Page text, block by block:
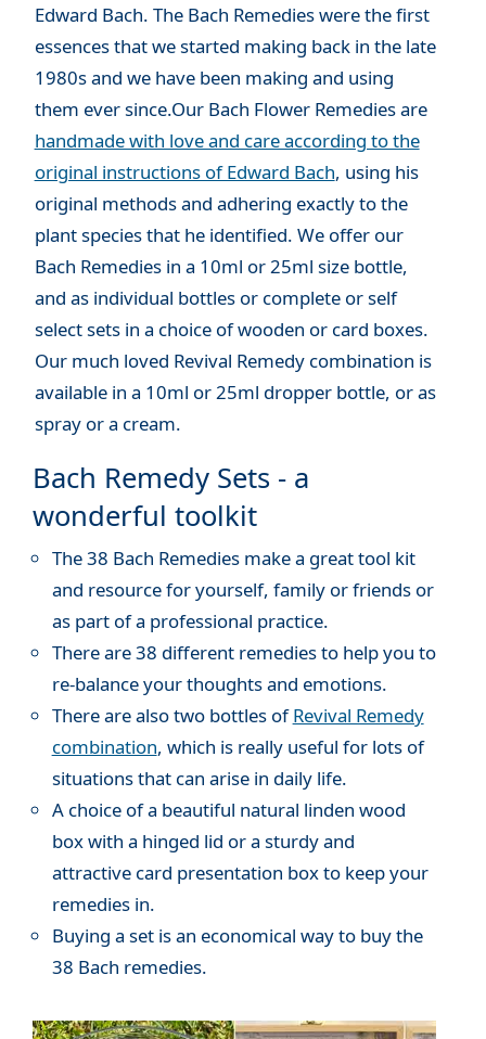
Edward Bach. The Bach Remedies were the first
essences that we started making back in the late
1980s and we have been making and using
them ever since.Our Bach Flower Remedies are
handmade with love and care according to the
original instructions of Edward Bach, using his
original methods and adhering exactly to the
plant species that he identified. We offer our
Bach Remedies in a 10ml or 25ml size bottle,
and as individual bottles or complete or self
select sets in a choice of wooden or card boxes.
Our much loved Revival Remedy combination is
available in a 10ml or 25ml dropper bottle, or as
spray or a cream.
Bach Remedy Sets - a
wonderful toolkit
The 38 Bach Remedies make a great tool kit
and resource for yourself, family or friends or
as part of a professional practice.
There are 38 different remedies to help you to
re-balance your thoughts and emotions.
There are also two bottles ofRevival Remedy
combination, which is really useful for lots of
situations that can arise in daily life.
A choice of a beautiful natural linden wood
box with a hinged lid or a sturdy and
attractive card presentation box to keep your
remedies in.
Buying a set is an economical way to buy the
38 Bach remedies.